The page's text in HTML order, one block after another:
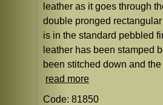
leather as it goes through
double pronged
is in the standard pebbled
leather has been stamped
been stitched down and
read more
Code: 81850